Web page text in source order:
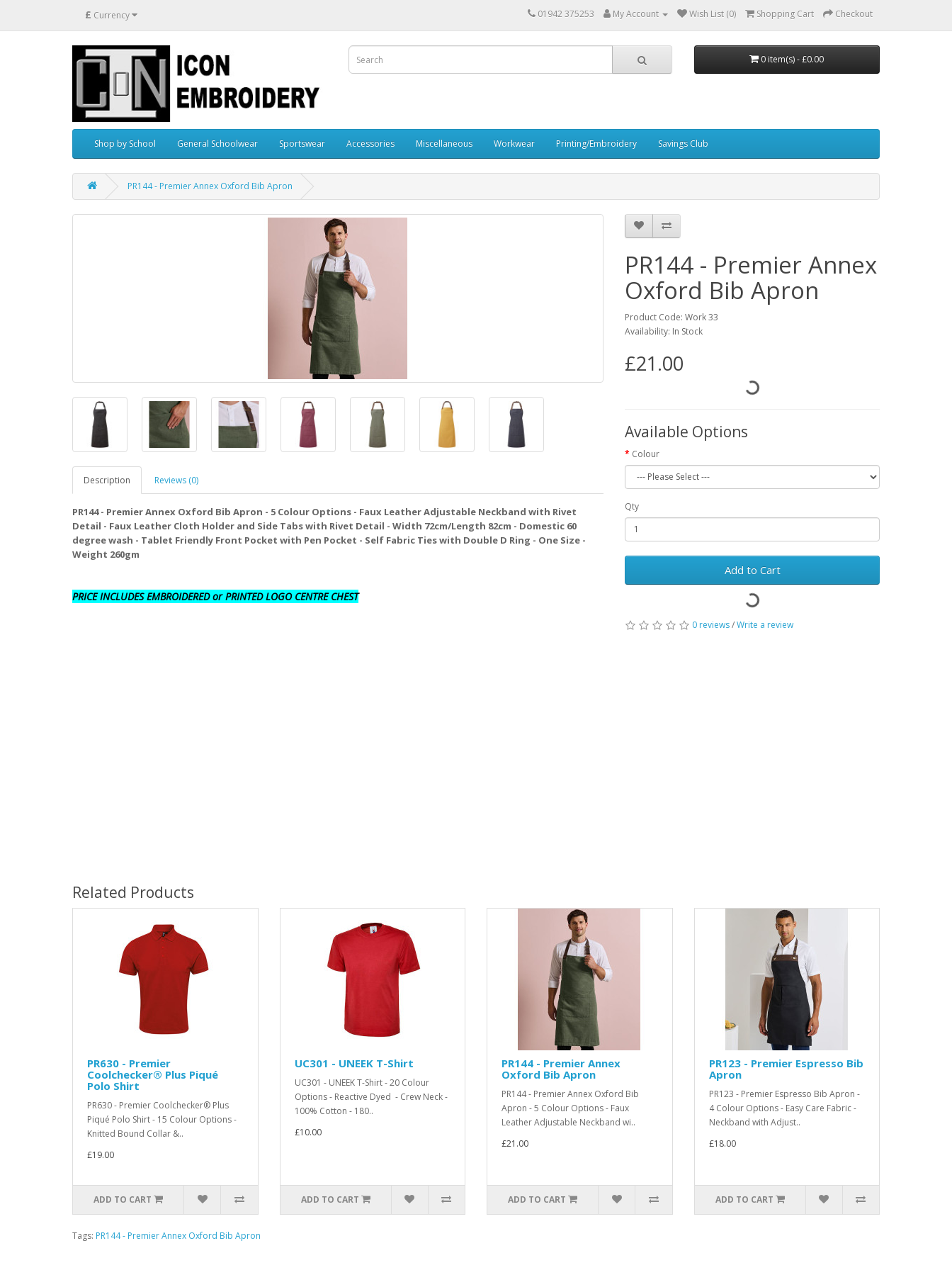
£ Currency 01942 375253 My Account Wish List (0) Shopping Cart Checkout
0 item(s) - £0.00
Shop by School General Schoolwear Sportswear Accessories Miscellaneous Workwear Printing/Embroidery Savings Club
PR144 - Premier Annex Oxford Bib Apron
Description Reviews (0)
PR144 - Premier Annex Oxford Bib Apron - 5 Colour Options - Faux Leather Adjustable Neckband with Rivet
Detail - Faux Leather Cloth Holder and Side Tabs with Rivet Detail - Width 72cm/Length 82cm - Domestic 60
degree wash - Tablet Friendly Front Pocket with Pen Pocket - Self Fabric Ties with Double D Ring - One Size -
Weight 260gm
PRICE INCLUDES EMBROIDERED or PRINTED LOGO CENTRE CHEST
PR144 - Premier Annex
Oxford Bib Apron
Product Code: Work 33
Availability: In Stock
£21.00
Available Options
Colour
Qty
Add to Cart
0 reviews/Write a review
Related Products
PR630 - Premier
Coolchecker® Plus Piqué
Polo Shirt
PR630 - Premier Coolchecker® Plus
Piqué Polo Shirt - 15 Colour Options -
Knitted Bound Collar &..
£19.00
ADD TO CART
UC301 - UNEEK T-Shirt
UC301 - UNEEK T-Shirt - 20 Colour
Options - Reactive Dyed - Crew Neck -
100% Cotton - 180..
£10.00
ADD TO CART
PR144 - Premier Annex
Oxford Bib Apron
PR144 - Premier Annex Oxford Bib
Apron - 5 Colour Options - Faux
Leather Adjustable Neckband wi..
£21.00
ADD TO CART
PR123 - Premier Espresso Bib
Apron
PR123 - Premier Espresso Bib Apron -
4 Colour Options - Easy Care Fabric -
Neckband with Adjust..
£18.00
ADD TO CART
Tags: PR144 - Premier Annex Oxford Bib Apron